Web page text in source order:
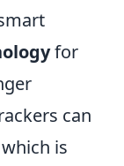
for
can
is